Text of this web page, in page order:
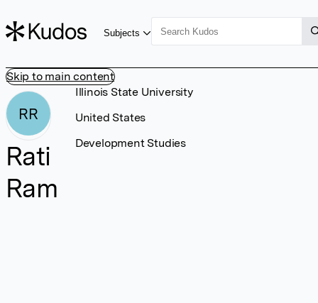
Skip to main content
Subjects
RR
Rati
Ram
Illinois State University
United States
Development Studies